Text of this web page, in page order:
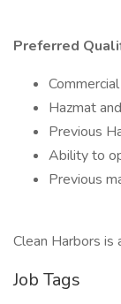
Preferred
Hazmat
Previous
Ability to
Previous
Clean Harbors is
Job Tags